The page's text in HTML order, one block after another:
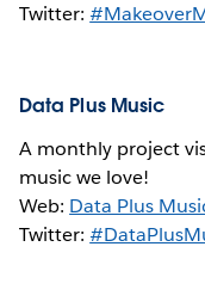
Twitter:
Data Plus Music
A monthly project
music we love!
Web: Data Plus
Twitter: